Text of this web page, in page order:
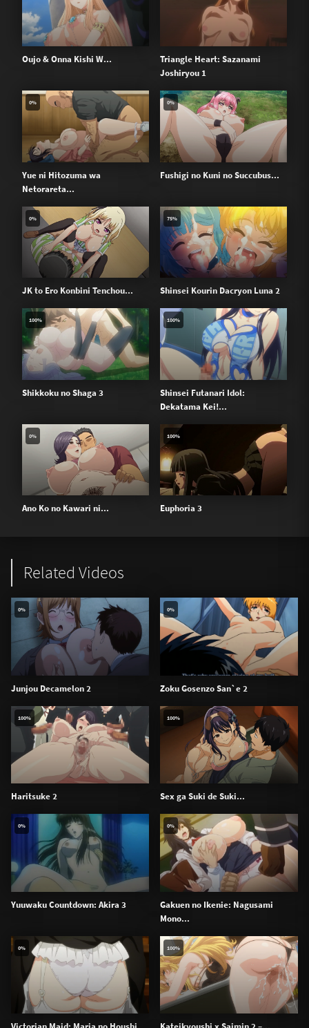
Oujo & Onna Kishi W...
Triangle Heart: Sazanami
Joshiryou 1
Yue ni Hitozuma wa
Netorareta...
0%
Fushigi no Kuni no Succubus...
0%
JK to Ero Konbini Tenchou...
0%
Shinsei Kourin Dacryon Luna 2
75%
Shikkoku no Shaga 3
100%
Shinsei Futanari Idol:
Dekatama Kei!...
100%
Ano Ko no Kawari ni...
0%
Euphoria 3
100%
Related Videos
Junjou Decamelon 2
0%
Zoku Gosenzo San`e 2
0%
Haritsuke 2
100%
Sex ga Suki de Suki...
100%
Yuuwaku Countdown: Akira 3
0%
Gakuen no Ikenie: Nagusami
Mono...
0%
0% 100%